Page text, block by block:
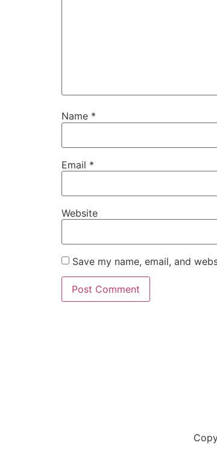
Name *
Email *
Website
Save my name, email, and